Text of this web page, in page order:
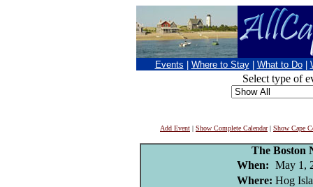
Events Where to Stay What to Do
Select type of
Add Event | Show Complete Calendar| Show Cape
The Boston
When: May 1,
Where: Hog